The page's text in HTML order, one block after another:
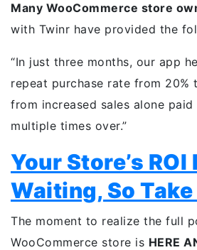
Many WooCommerce store
with Twinr have provided the
“In just three months, our app
repeat purchase rate from 20%
from increased sales alone
multiple times over.”
Your Store’s ROI
Waiting, So
The moment to realize the full
WooCommerce store is HERE